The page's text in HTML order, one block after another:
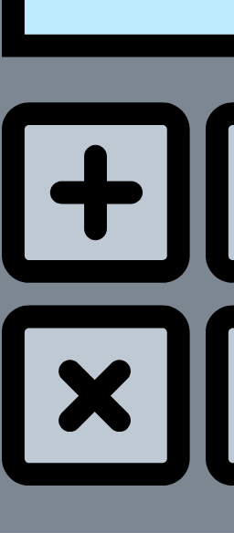
SHEET
COIL
PIPE
FLAT BAR
SQUARE BAR
HEX BAR
ANGLE
FLANGES
RANGE